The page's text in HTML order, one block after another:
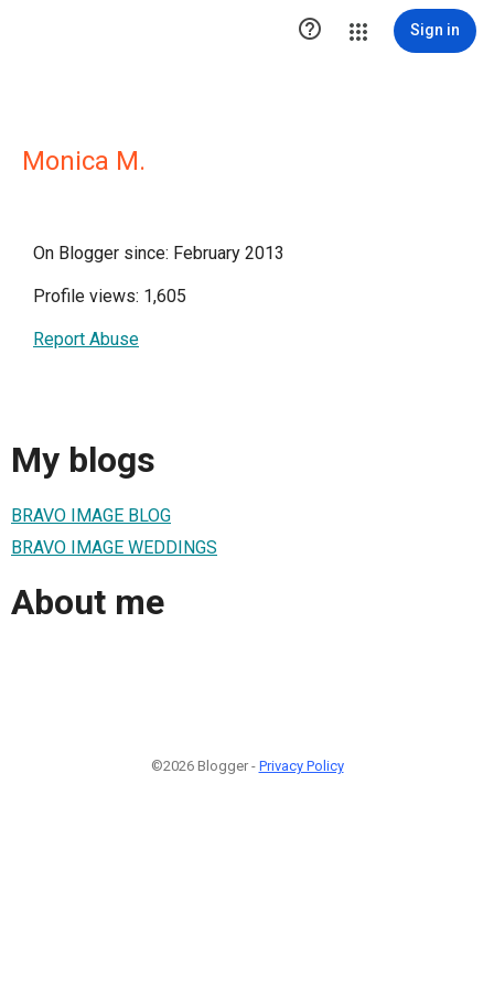
 Sign in
Monica M.
On Blogger since: February 2013
Profile views: 1,605
Report Abuse
My blogs
BRAVO IMAGE BLOG
BRAVO IMAGE WEDDINGS
About me
©2026 Blogger - Privacy Policy